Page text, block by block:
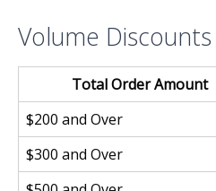
Volume Discounts
Total Order Amount
$200 and Over
$300 and Over